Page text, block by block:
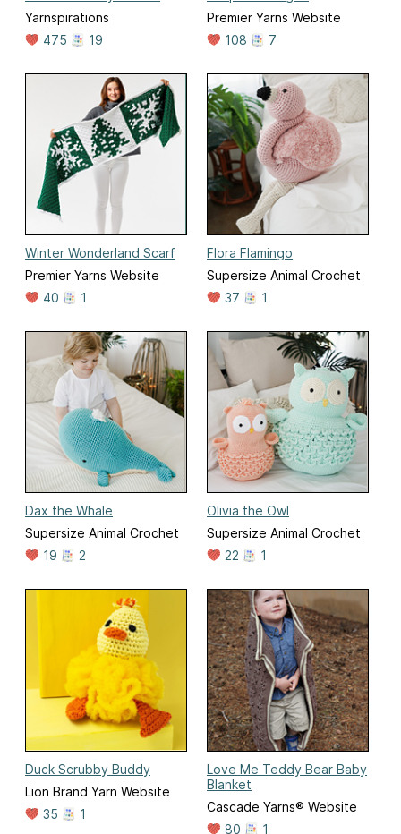
Yarnspirations
475
19
Premier Yarns Website
108
7
Winter Wonderland Scarf
Premier Yarns Website
40
1
Flora Flamingo
Supersize Animal Crochet
37
1
Dax the Whale
Supersize Animal Crochet
19
2
Olivia the Owl
Supersize Animal Crochet
22
1
Duck Scrubby Buddy
Lion Brand Yarn Website
35
1
Love Me Teddy Bear Baby
Blanket
Cascade Yarns® Website
80
1